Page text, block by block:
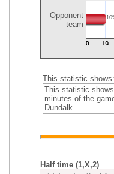
Opponent
team
This statistic shows:
This statistic
minutes of the
Dundalk.
Half time (1,X,2)